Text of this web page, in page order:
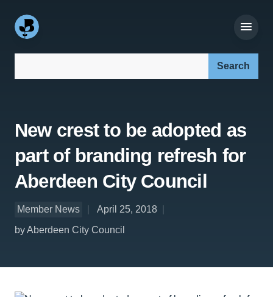
New crest to be adopted as
part of branding refresh for
Aberdeen City Council
Member News
April 25, 2018
by Aberdeen City Council